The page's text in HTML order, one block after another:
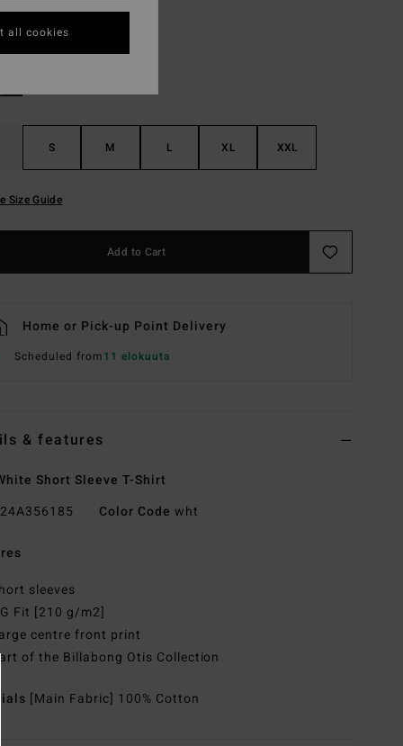
S M L XL XXL
Size Guide
Add to Cart
Home or Pick-up Point Delivery
Scheduled from11 elokuuta
& features
Short Sleeve T-Shirt
24A356185 Color Code wht
sleeves
Fit [210 g/m2]
centre front print
of the Billabong Otis Collection
[Main Fabric] 100% Cotton
all cookies